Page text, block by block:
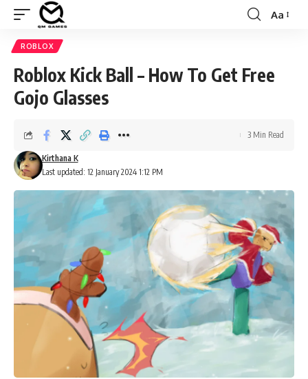
Font
Aa
ROBLOX
Roblox Kick Ball – How To Get Free
Gojo Glasses
Last updated: 12 January 2024 1:12 PM
Kirthana K
3 Min Read